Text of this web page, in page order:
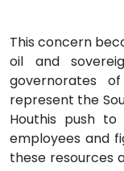
This concern
oil and
governorates
represent the
Houthis push
employees and
these resources